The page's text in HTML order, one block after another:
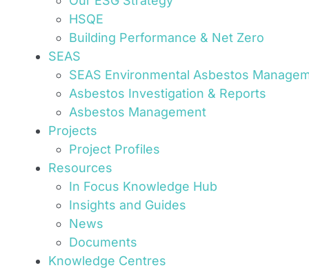
HSQE
Building Performance & Net Zero
SEAS
SEAS Environmental Asbestos
Asbestos Investigation & Reports
Asbestos Management
Projects
Project Profiles
Resources
In Focus Knowledge Hub
Insights and Guides
News
Documents
Knowledge Centres